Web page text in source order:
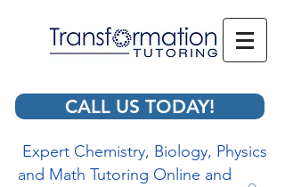
CALL US TODAY!
Expert Chemistry, Biology, Physics
and Math Tutoring Online and